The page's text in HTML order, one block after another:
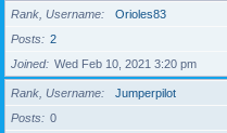
Rank, Username
Orioles83
Posts
2
Joined
Wed Feb 10, 2021 3:20 pm
Rank, Username
Jumperpilot
Posts
0